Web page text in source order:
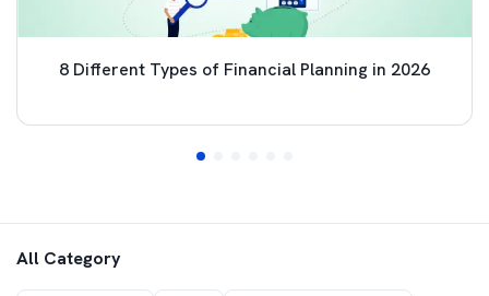
8 Different Types of Financial Planning in 2026
All Category